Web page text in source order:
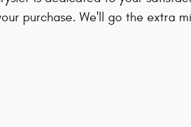
purchase. We'll go the extra